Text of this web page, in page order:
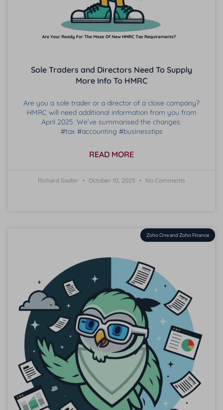
Sole Traders and Directors Need To Supply
More Info To HMRC
Are you a sole trader or a director of a close company?
HMRC will need additional information from you from
April 2025. We’ve summarised the changes.
#tax #accounting #businesstips
READ MORE
Richard Sadler October 10, 2025 No Comments
Zoho One and Zoho Finance